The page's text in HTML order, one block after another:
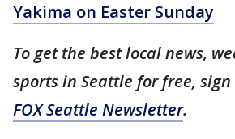
Yakima on Easter Sunday
To get the best local news,
sports in Seattle for free,
FOX Seattle Newsletter.